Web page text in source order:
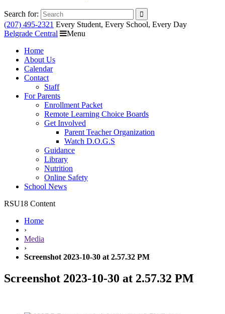
Search for:
(207) 495-2321 Every Student, Every School, Every Day
Belgrade Central
Menu
Home
About Us
Calendar
Contact
Staff
For Parents
Enrollment Packet
Remote Learning Choice Boards
Get Involved
Parent Teacher Organization
Watch D.O.G.S
Guidance
Library
Nutrition
Online Safety
School News
RSU18 Content
Home
›
Media
›
Screenshot 2023-10-30 at 2.57.32 PM
Screenshot 2023-10-30 at 2.57.32 PM